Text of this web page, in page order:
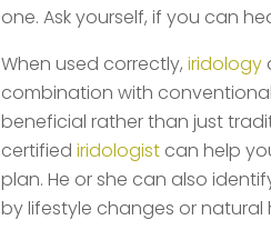
one. Ask yourself, if you can
When used correctly, iridology
combination with
beneficial rather than just
certified iridologist can help
plan. He or she can also
by lifestyle changes or natural